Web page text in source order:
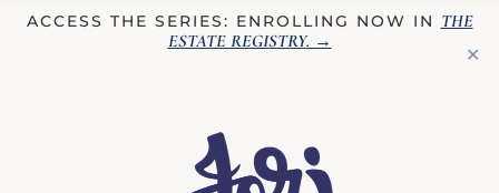
ACCESS THE SERIES: ENROLLING NOW IN THE
ESTATE REGISTRY. →
✕